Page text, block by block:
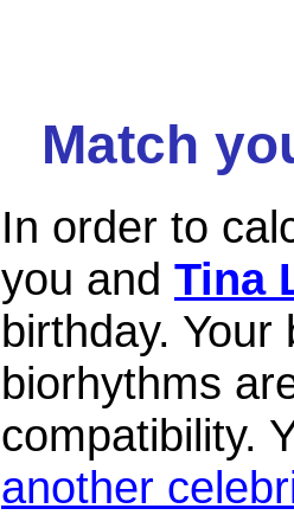
Match
In order to
you and Tina
birthday.
biorhythms
compatibility.
another